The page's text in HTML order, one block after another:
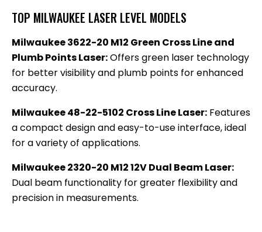
TOP MILWAUKEE LASER LEVEL MODELS
Milwaukee 3622-20 M12 Green Cross Line and
Plumb Points Laser:Offers green laser technology
for better visibility and plumb points for enhanced
accuracy.
Milwaukee 48-22-5102 Cross Line Laser: Features
a compact design and easy-to-use interface, ideal
for a variety of applications.
Milwaukee 2320-20 M12 12V Dual Beam Laser:
Dual beam functionality for greater flexibility and
precision in measurements.